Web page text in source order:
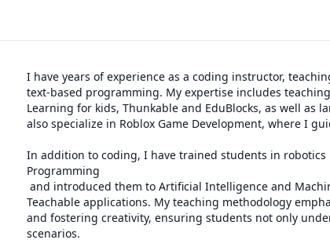
I have years of experience as a coding instructor,
text-based programming. My expertise includes
Learning for kids, Thunkable and EduBlocks, as well as
also specialize in Roblox Game Development, where I
In addition to coding, I have trained students in
Programming
Teachable applications. My teaching methodology
and fostering creativity, ensuring students not only
scenarios.